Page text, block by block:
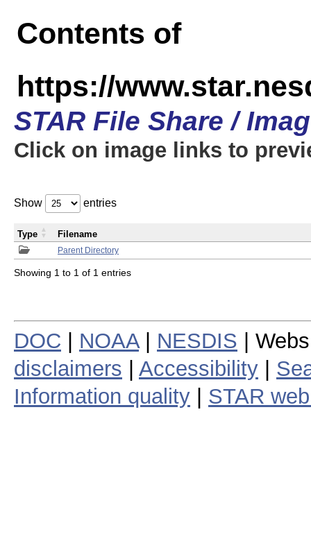
Contents of
https://
STAR File Share /
Click on image links to
Show entries
Parent Directory
Type Filename
Showing 1 to 1 of 1 entries
DOC NOAA| NESDIS |
disclaimers
Accessibility
Information quality
STAR